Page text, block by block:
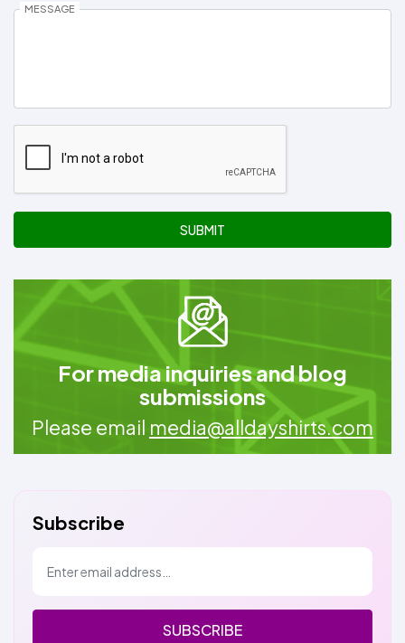
MESSAGE
SUBMIT
For media inquiries and blog
submissions
Please email media@alldayshirts.com
Subscribe
SUBSCRIBE